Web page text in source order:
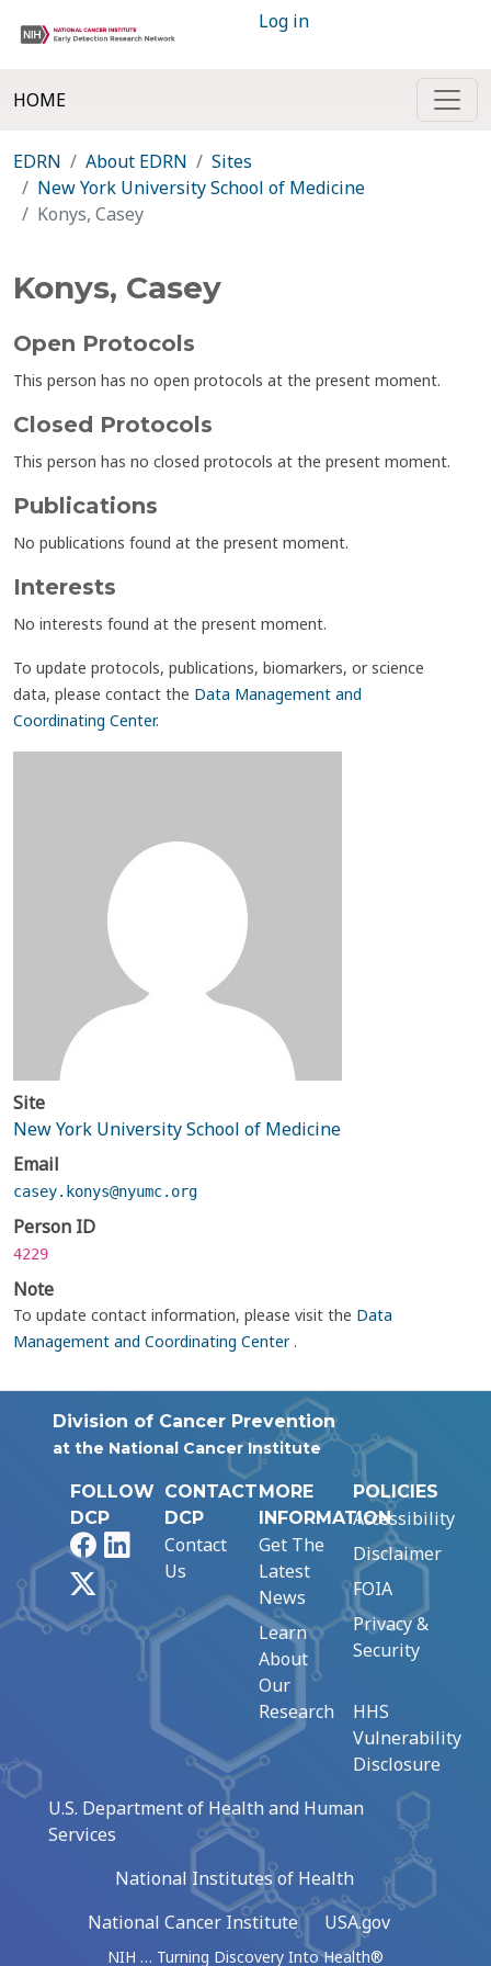
Log in
HOME
EDRN About EDRN
Sites
New York University School of Medicine
Konys, Casey
Konys, Casey
Open Protocols
This person has no open protocols at the present moment.
Closed Protocols
This person has no closed protocols at the present moment.
Publications
No publications found at the present moment.
Interests
No interests found at the present moment.
To update protocols, publications, biomarkers, or science
data, please contact the Data Management and
Coordinating Center.
Site
New York University School of Medicine
Email
casey.konys@nyumc.org
Person ID
4229
Note
To update contact information, please visit the Data
Management and Coordinating Center.
Division of Cancer Prevention
at the National Cancer Institute
FOLLOW
DCP
FacebookLinkedIn
CONTACT
DCP
Contact
Us
MORE
INFORMATION
Get The
Latest
News
Learn
About
Our
Research
POLICIES
Accessibility
Disclaimer
FOIA
Privacy &
Security
HHS
Vulnerability
Disclosure
U.S. Department of Health and Human
Services
National Institutes of Health
National Cancer Institute
USA.gov
NIH … Turning Discovery Into Health®